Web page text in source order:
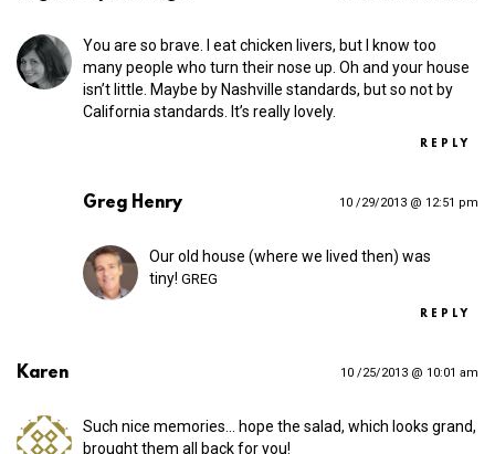
You are so brave. I eat chicken livers, but I know too
many people who turn their nose up. Oh and your house
isn’t little. Maybe by Nashville standards, but so not by
California standards. It’s really lovely.
REPLY
Greg Henry 10 /29/2013 @ 12:51 pm
Our old house (where we lived then) was
tiny! GREG
REPLY
Karen 10 /25/2013 @ 10:01 am
Such nice memories… hope the salad, which looks grand,
brought them all back for you!